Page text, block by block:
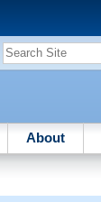
About